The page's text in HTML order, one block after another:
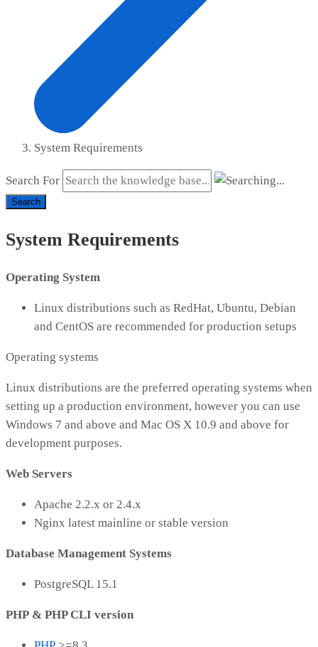
System Requirements
Search For
Search
System Requirements
Operating System
Linux distributions such as RedHat, Ubuntu, Debian
and CentOS are recommended for production setups
Operating systems
Linux distributions are the preferred operating systems when
setting up a production environment, however you can use
Windows 7 and above and Mac OS X 10.9 and above for
development purposes.
Web Servers
Apache 2.2.x or 2.4.x
Nginx latest mainline or stable version
Database Management Systems
PostgreSQL 15.1
PHP & PHP CLI version